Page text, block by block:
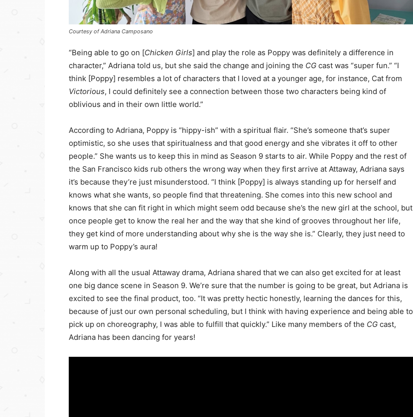
Courtesy of Adriana Camposano
“Being able to go on [Chicken Girls] and play the role as Poppy was definitely a difference in
character,” Adriana told us, but she said the change and joining the CG cast was “super fun.” “I
think [Poppy] resembles a lot of characters that I loved at a younger age, for instance, Cat from
Victorious, I could definitely see a connection between those two characters being kind of
oblivious and in their own little world.”
According to Adriana, Poppy is “hippy-ish” with a spiritual flair. “She’s someone that’s super
optimistic, so she uses that spiritualness and that good energy and she vibrates it off to other
people.” She wants us to keep this in mind as Season 9 starts to air. While Poppy and the rest of
the San Francisco kids rub others the wrong way when they first arrive at Attaway, Adriana says
it’s because they’re just misunderstood. “I think [Poppy] is always standing up for herself and
knows what she wants, so people find that threatening. She comes into this new school and
knows that she can fit right in which might seem odd because she’s the new girl at the school, but
once people get to know the real her and the way that she kind of grooves throughout her life,
they get kind of more understanding about why she is the way she is.” Clearly, they just need to
warm up to Poppy’s aura!
Along with all the usual Attaway drama, Adriana shared that we can also get excited for at least
one big dance scene in Season 9. We’re sure that the number is going to be great, but Adriana is
excited to see the final product, too. “It was pretty hectic honestly, learning the dances for this,
because of just our own personal scheduling, but I think with having experience and being able to
pick up on choreography, I was able to fulfill that quickly.” Like many members of the CG cast,
Adriana has been dancing for years!